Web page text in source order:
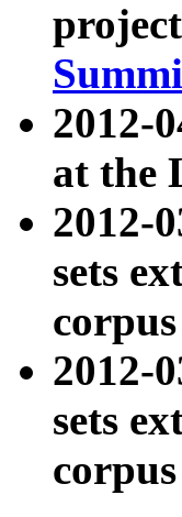
2012-
at the
2012-
sets
2012-
sets